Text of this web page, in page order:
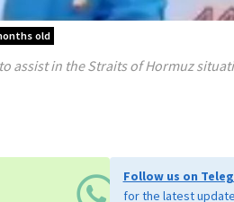
old
assist in the Straits of Hormuz
Follow us on
for the latest